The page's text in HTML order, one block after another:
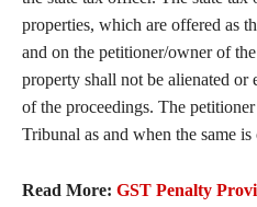
properties, which are offered as
and on the petitioner/owner of
property shall not be alienated
of the proceedings. The
Tribunal as and when the same is
Read More: GST Penalty